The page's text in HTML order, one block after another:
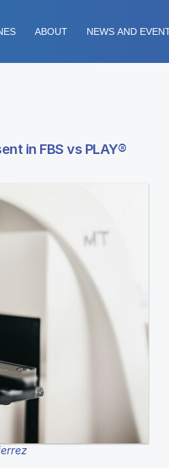
ABOUT NEWS AND
in FBS vs PLAY®